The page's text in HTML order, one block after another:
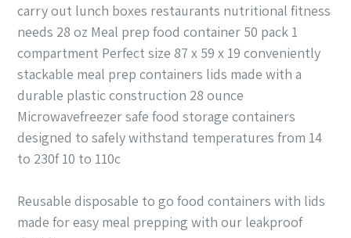
carry out lunch boxes restaurants nutritional fitness
needs 28 oz Meal prep food container 50 pack 1
compartment Perfect size 87 x 59 x 19 conveniently
stackable meal prep containers lids made with a
durable plastic construction 28 ounce
Microwavefreezer safe food storage containers
designed to safely withstand temperatures from 14
to 230f 10 to 110c
Reusable disposable to go food containers with lids
made for easy meal prepping with our leakproof